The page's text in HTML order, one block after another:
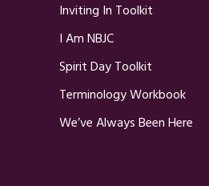
Inviting In Toolkit
I Am NBJC
Spirit Day Toolkit
Terminology Workbook
We’ve Always Been Here